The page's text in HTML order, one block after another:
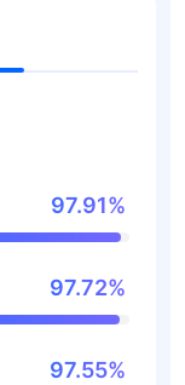
97.91%
97.72%
97.55%